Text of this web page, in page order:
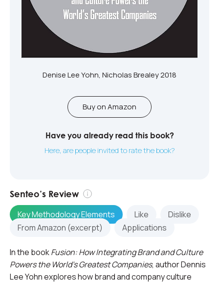
Denise Lee Yohn, Nicholas Brealey 2018
Buy on Amazon
Have you already read this book?
Here, are people invited to rate the book?
Senteo’s Review
Key Methodology Elements
Like
Dislike
From Amazon (excerpt)
Applications
In the bookFusion: How Integrating Brand and Culture
Powers the World’s Greatest Companies, author Dennis
Lee Yohn explores how brand and company culture